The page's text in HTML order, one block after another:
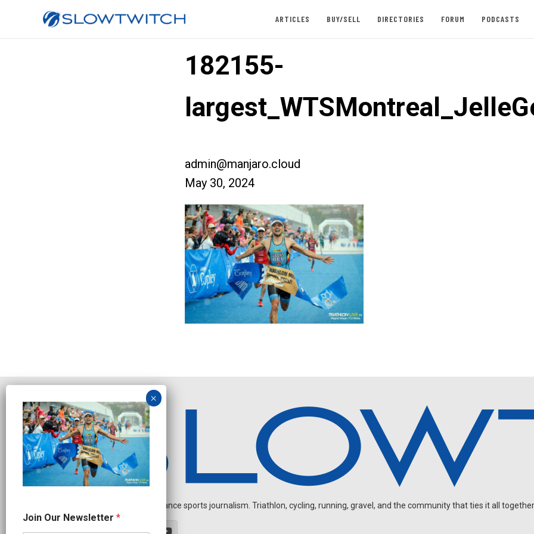
ARTICLES BUY/SELL DIRECTORIES FORUM PODCASTS
182155-
admin@manjaro.cloud
May 30, 2024
Independent endurance sports journalism. Triathlon, cycling, running, gravel, and the community that ties it all
o
i
Join Our Newsletter *